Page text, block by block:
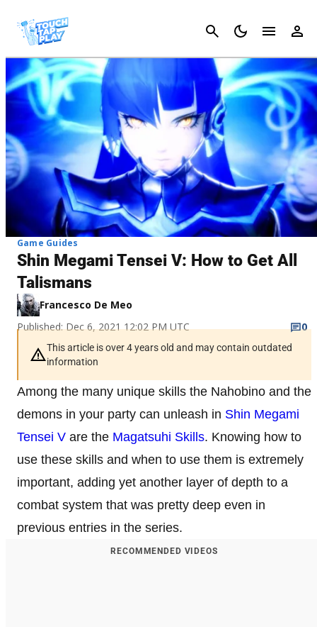
Cancel
Game Guides
Shin Megami Tensei V: How to Get All
Talismans
Francesco De Meo
Published: Dec 6, 2021 12:02 PM UTC
0
This article is over 4 years old and may contain outdated
information
Among the many unique skills the Nahobino and the
demons in your party can unleash in Shin Megami
Tensei V are the Magatsuhi Skills. Knowing how to
use these skills and when to use them is extremely
important, adding yet another layer of depth to a
combat system that was pretty deep even in
previous entries in the series.
RECOMMENDED VIDEOS